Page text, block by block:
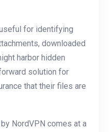
for identifying
downloaded
harbor hidden
solution for
that their files are
NordVPN comes at a